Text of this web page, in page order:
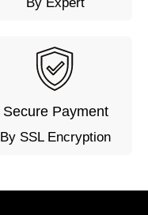
Secure Payment
By SSL Encryption